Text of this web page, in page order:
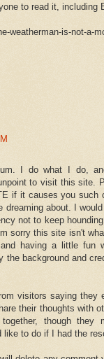
to read it, including
weatherman-is-not-a-
I do what I do,
to visit this site.
if it causes you such
about. I
not to keep
sorry this site isn't
having a little fun
the background and
visitors saying they
their thoughts with
though they
to do if I had the